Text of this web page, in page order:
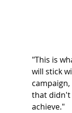
"This is
will stick
that didn't
achieve."